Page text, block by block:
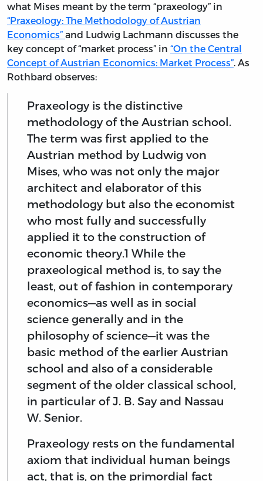
what Mises meant by the term “praxeology” in
“Praxeology: The Methodology of Austrian
Economics” and Ludwig Lachmann discusses the
key concept of “market process” in “On the Central
Concept of Austrian Economics: Market Process”. As
Rothbard observes:
Praxeology is the distinctive
methodology of the Austrian school.
The term was first applied to the
Austrian method by Ludwig von
Mises, who was not only the major
architect and elaborator of this
methodology but also the economist
who most fully and successfully
applied it to the construction of
economic theory.1 While the
praxeological method is, to say the
least, out of fashion in contemporary
economics—as well as in social
science generally and in the
philosophy of science—it was the
basic method of the earlier Austrian
school and also of a considerable
segment of the older classical school,
in particular of J. B. Say and Nassau
W. Senior.
Praxeology rests on the fundamental
axiom that individual human beings
act, that is, on the primordial fact